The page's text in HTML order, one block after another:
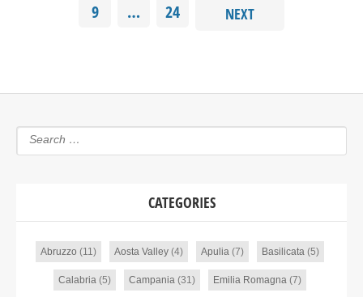
9
… 24 NEXT
CATEGORIES
Abruzzo (11) Aosta Valley(4) Apulia(7) Basilicata(5)
Calabria(5) Campania(31) Emilia Romagna(7)